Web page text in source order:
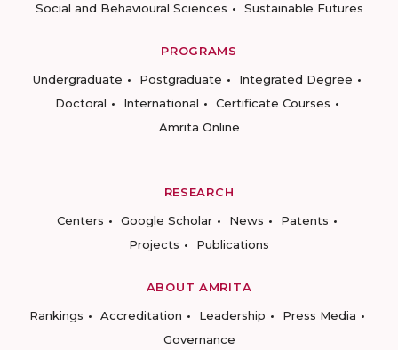
Social and Behavioural Sciences
Sustainable Futures
PROGRAMS
Undergraduate
Postgraduate
Integrated Degree
Doctoral
International
Certificate Courses
Amrita Online
RESEARCH
Centers
Google Scholar News
Patents
Projects
Publications
ABOUT AMRITA
Rankings
Accreditation Leadership
Press Media
Governance